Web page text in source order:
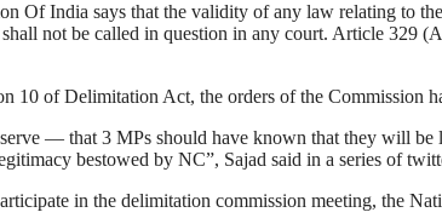
Of India says that the validity of any law relating to
not be called in question in any court. Article 329
10 of Delimitation Act, the orders of the Commission
— that 3 MPs should have known that they will
bestowed by NC”, Sajad said in a series of
in the delimitation commission meeting, the